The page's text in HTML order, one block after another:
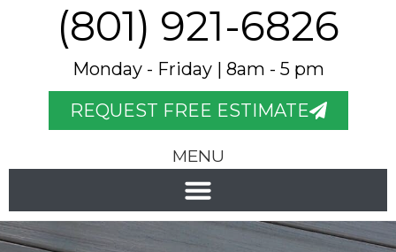
(801) 921-6826
Monday - Friday | 8am - 5 pm
REQUEST FREE ESTIMATE
MENU